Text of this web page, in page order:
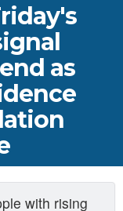
as
with rising